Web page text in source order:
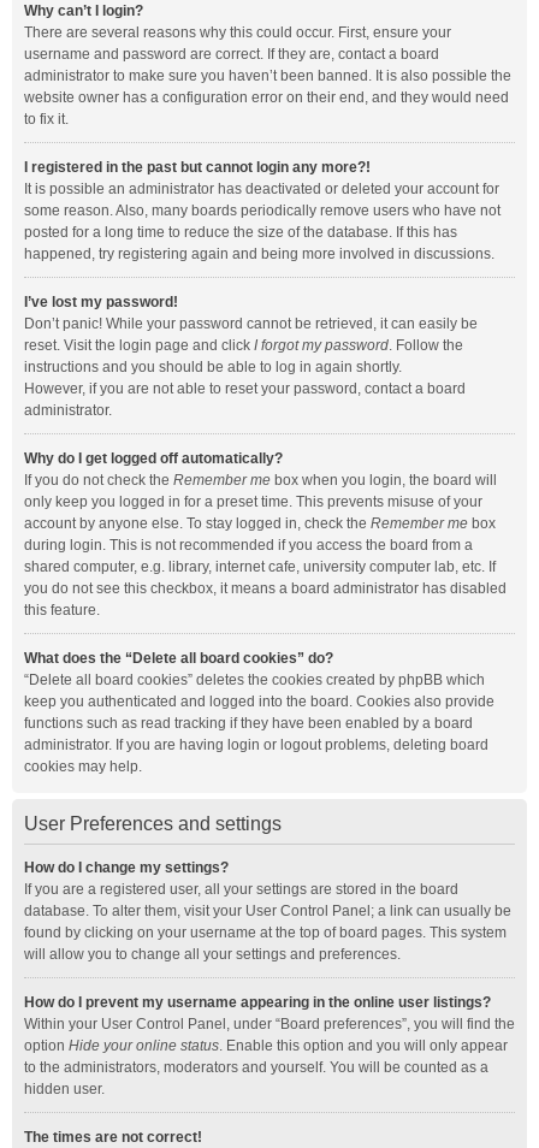
Why can’t I login?
There are several reasons why this could occur. First, ensure your
username and password are correct. If they are, contact a board
administrator to make sure you haven’t been banned. It is also possible the
website owner has a configuration error on their end, and they would need
to fix it.
I registered in the past but cannot login any more?!
It is possible an administrator has deactivated or deleted your account for
some reason. Also, many boards periodically remove users who have not
posted for a long time to reduce the size of the database. If this has
happened, try registering again and being more involved in discussions.
I’ve lost my password!
Don’t panic! While your password cannot be retrieved, it can easily be
reset. Visit the login page and click I forgot my password. Follow the
instructions and you should be able to log in again shortly.
However, if you are not able to reset your password, contact a board
administrator.
Why do I get logged off automatically?
If you do not check the Remember me box when you login, the board will
only keep you logged in for a preset time. This prevents misuse of your
account by anyone else. To stay logged in, check the Remember me box
during login. This is not recommended if you access the board from a
shared computer, e.g. library, internet cafe, university computer lab, etc. If
you do not see this checkbox, it means a board administrator has disabled
this feature.
What does the “Delete all board cookies” do?
“Delete all board cookies” deletes the cookies created by phpBB which
keep you authenticated and logged into the board. Cookies also provide
functions such as read tracking if they have been enabled by a board
administrator. If you are having login or logout problems, deleting board
cookies may help.
User Preferences and settings
How do I change my settings?
If you are a registered user, all your settings are stored in the board
database. To alter them, visit your User Control Panel; a link can usually be
found by clicking on your username at the top of board pages. This system
will allow you to change all your settings and preferences.
How do I prevent my username appearing in the online user listings?
Within your User Control Panel, under “Board preferences”, you will find the
option Hide your online status. Enable this option and you will only appear
to the administrators, moderators and yourself. You will be counted as a
hidden user.
The times are not correct!